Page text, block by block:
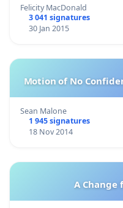
Felicity MacDonald
3 041 signatures
30 Jan 2015
Motion of No
Sean Malone
1 945 signatures
18 Nov 2014
A Change